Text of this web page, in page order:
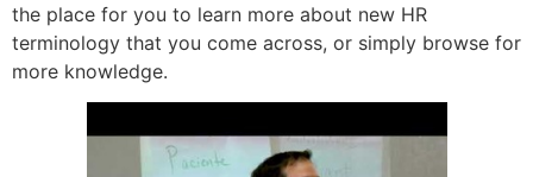
the place for you to learn more about new HR
terminology that you come across, or simply browse for
more knowledge.